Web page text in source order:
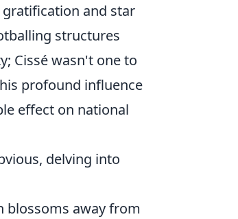
and star
structures
Cissé wasn't one to
profound influence
effect on national
delving into
blossoms away from